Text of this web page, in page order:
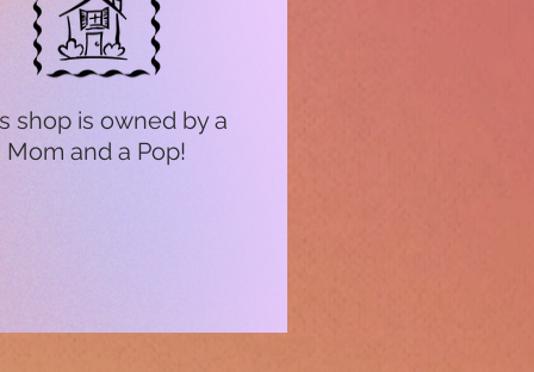
shop is owned by a
Mom and a Pop!